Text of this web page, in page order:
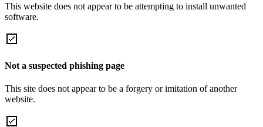
This website does not appear to be attempting to install unwanted
software.
Not a suspected phishing page
This site does not appear to be a forgery or imitation of another
website.